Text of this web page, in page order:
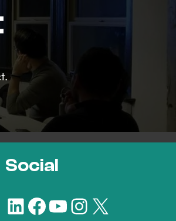
Social
LinkedIn Facebook YouTube Instagram X